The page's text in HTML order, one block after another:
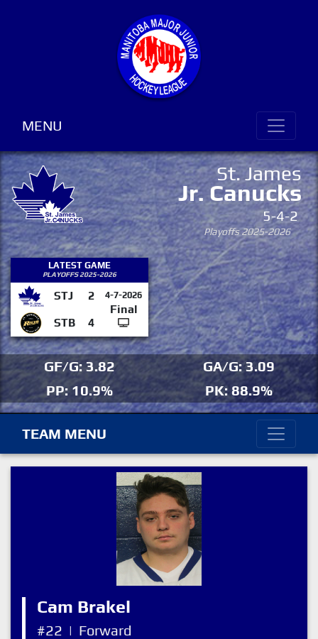
MENU
St. James
Jr. Canucks
5-4-2
Playoffs 2025-2026
LATEST GAME
PLAYOFFS 2025-2026
STJ 2 4-7-2026
Final
STB
4
GF/G: 3.82
GA/G: 3.09
PP: 10.9%
PK: 88.9%
TEAM MENU
Cam Brakel
#22 | Forward